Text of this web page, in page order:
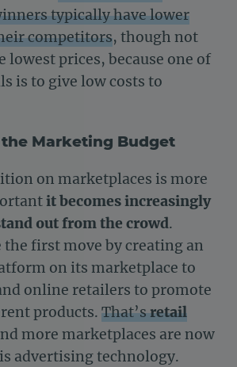
typically have lower
competitors, though not
lowest prices, because one of
is to give low costs to
the Marketing Budget
on marketplaces is more
it becomes increasingly
out from the crowd.
the first move by creating an
on its marketplace to
online retailers to promote
products. That’sretail
more marketplaces are now
advertising technology.